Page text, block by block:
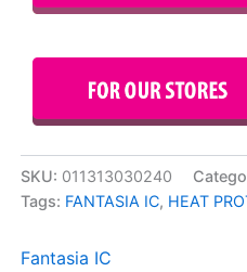
SKU: 011313030240
Tags: FANTASIA IC, HEAT
Fantasia IC